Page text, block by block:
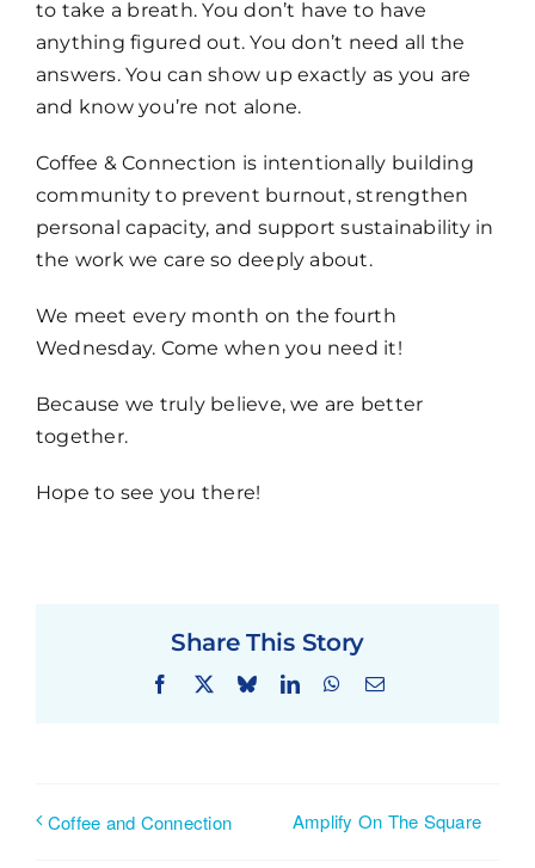
to take a breath. You don’t have to have
anything figured out. You don’t need all the
answers. You can show up exactly as you are
and know you’re not alone.
Coffee & Connection is intentionally building
community to prevent burnout, strengthen
personal capacity, and support sustainability in
the work we care so deeply about.
We meet every month on the fourth
Wednesday. Come when you need it!
Because we truly believe, we are better
together.
Hope to see you there!
Share This Story
Facebook
X BlueskyLinkedInWhatsApp
Email
Coffee and Connection Amplify On The Square